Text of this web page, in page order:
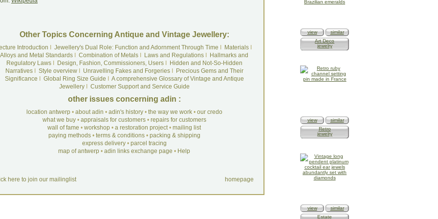
Other Topics Concerning Antique and Vintage Jewellery:
Introduction Jewellery's Dual Role: Function and Adornment Through Time MaterialsI
Alloys and Metal Standards
Combination of Metals Laws and Regulations
Hallmarks and
Regulatory LawsI Design, Fashion, Commissioners, UsersI
Hidden and Not-So-Hidden
NarrativesI Style overviewI Unravelling Fakes and ForgeriesI
Precious Gems and Their
Significance
Global Ring Size Guide
A comprehensive Glossary of Vintage and Antique
JewelleryI Customer Support and Service Guide
other issues concerning adin :
location antwerp• about adin • adin's history• the way we work• our credo
what we buy• appraisals for customers• repairs for customers
wall of fame • workshop • a restoration project• mailing list
paying methods• terms & conditions• packing & shipping
express delivery• parcel tracing
map of antwerp • adin links exchange page • Help
here to join our mailinglist homepage
view
similar
Art Deco
jewelry
view
similar
Retro
jewelry
view
similar
Estate